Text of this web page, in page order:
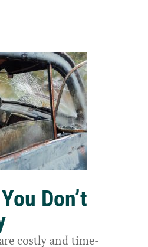
Don’t
costly and time-